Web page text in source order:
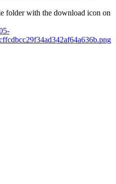
folder with the download icon on